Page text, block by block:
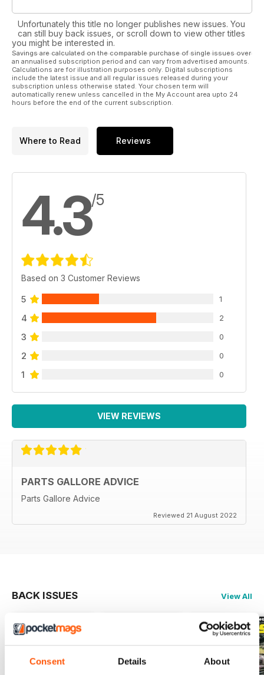
Consent Details About
Unfortunately this title no longer publishes new issues. You
can still buy back issues, or scroll down to view other titles
you might be interested in.
Savings are calculated on the comparable purchase of single issues over
an annualised subscription period and can vary from advertised amounts.
Calculations are for illustration purposes only. Digital subscriptions
include the latest issue and all regular issues released during your
subscription unless otherwise stated. Your chosen term will
automatically renew unless cancelled in the My Account area upto 24
hours before the end of the current subscription.
Where to Read Reviews
4.3/5
Based on 3 Customer Reviews
5 1
4 2
3 0
2 0
1 0
VIEW REVIEWS
PARTS GALLORE ADVICE
Parts Gallore Advice
Reviewed 21 August 2022
BACK ISSUES View All